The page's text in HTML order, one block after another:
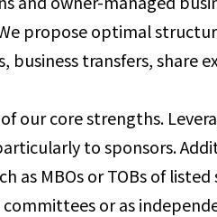
propose optimal
business transfers, share
our core strengths.
to sponsors.
MBOs or TOBs of listed
or as